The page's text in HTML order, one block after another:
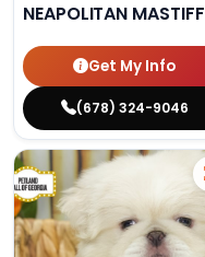
NEAPOLITAN MASTIFF
Get My Info
(678) 324-9046